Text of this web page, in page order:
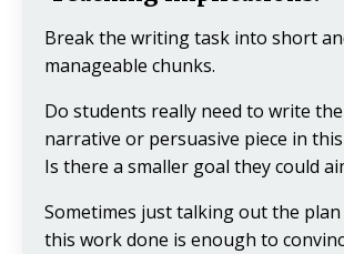
Break the writing task into short
manageable chunks.
Do students really need to write the
narrative or persuasive piece in
Is there a smaller goal they could
Sometimes just talking out the
this work done is enough to